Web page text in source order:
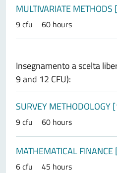
MULTIVARIATE
9 cfu 60 hours
Insegnamento a scelta
9 and 12 CFU):
SURVEY METHODOLOGY
9 cfu 60 hours
MATHEMATICAL
6 cfu 45 hours